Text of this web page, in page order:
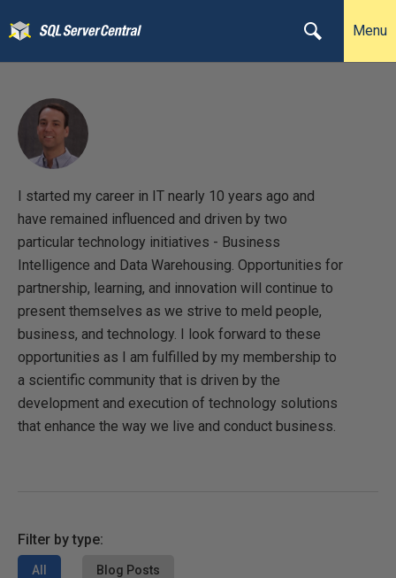
Menu
I started my career in IT nearly 10 years ago and
have remained influenced and driven by two
particular technology initiatives - Business
Intelligence and Data Warehousing. Opportunities for
partnership, learning, and innovation will continue to
present themselves as we strive to meld people,
business, and technology. I look forward to these
opportunities as I am fulfilled by my membership to
a scientific community that is driven by the
development and execution of technology solutions
that enhance the way we live and conduct business.
Filter by type:
All Blog Posts